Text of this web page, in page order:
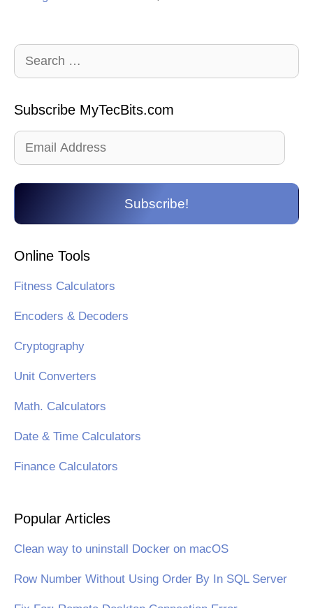
Search
for:
Subscribe MyTecBits.com
Email
Address
Subscribe!
Online Tools
Fitness Calculators
Encoders & Decoders
Cryptography
Unit Converters
Math. Calculators
Date & Time Calculators
Finance Calculators
Popular Articles
Clean way to uninstall Docker on macOS
Row Number Without Using Order By In SQL Server